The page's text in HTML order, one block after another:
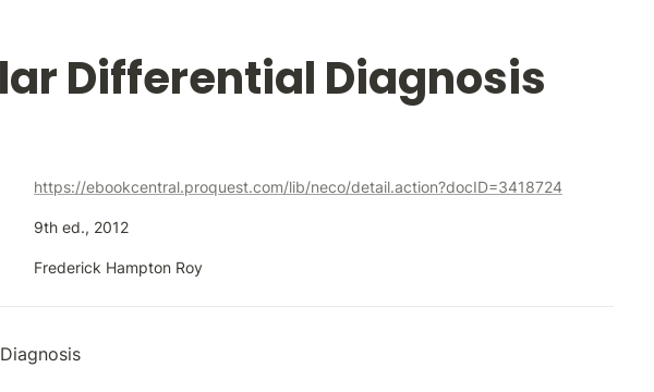
Differential Diagnosis
https://ebookcentral.proquest.com/lib/neco/detail.action?docID=3418724
9th ed., 2012
Frederick Hampton Roy